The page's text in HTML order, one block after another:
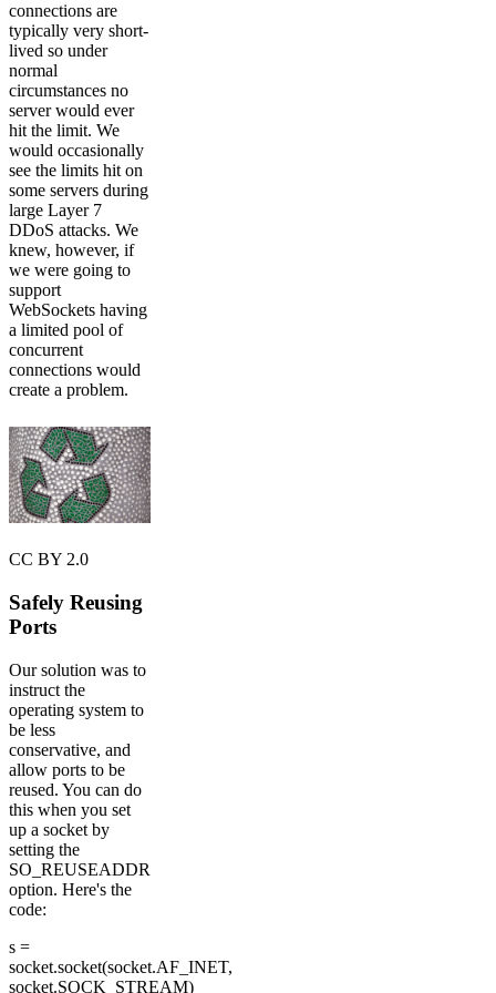
connections are
typically very short-
lived so under
normal
circumstances no
server would ever
hit the limit. We
would occasionally
see the limits hit on
some servers during
large Layer 7
DDoS attacks. We
knew, however, if
we were going to
support
WebSockets having
a limited pool of
concurrent
connections would
create a problem.
CC BY 2.0
Safely Reusing
Ports
Our solution was to
instruct the
operating system to
be less
conservative, and
allow ports to be
reused. You can do
this when you set
up a socket by
setting the
SO_REUSEADDR
option. Here's the
code:
s =
socket.socket(socket.AF_INET,
socket.SOCK_STREAM)